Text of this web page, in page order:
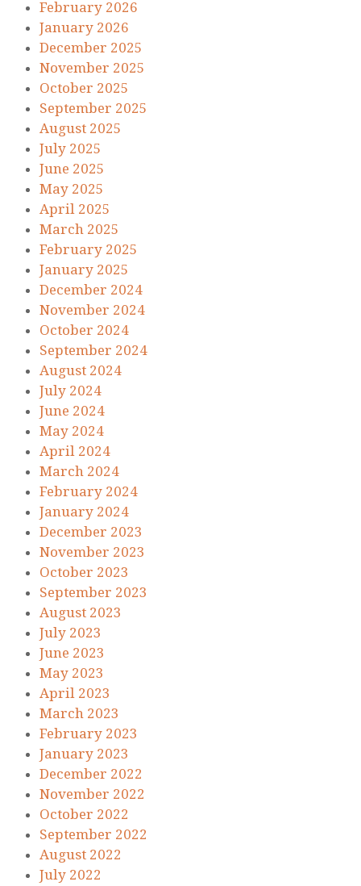
February 2026
January 2026
December 2025
November 2025
October 2025
September 2025
August 2025
July 2025
June 2025
May 2025
April 2025
March 2025
February 2025
January 2025
December 2024
November 2024
October 2024
September 2024
August 2024
July 2024
June 2024
May 2024
April 2024
March 2024
February 2024
January 2024
December 2023
November 2023
October 2023
September 2023
August 2023
July 2023
June 2023
May 2023
April 2023
March 2023
February 2023
January 2023
December 2022
November 2022
October 2022
September 2022
August 2022
July 2022